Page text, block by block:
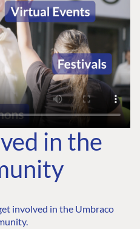
in the
involved in the Umbraco